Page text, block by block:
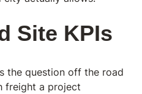
Site KPIs
the question off the road
freight a project